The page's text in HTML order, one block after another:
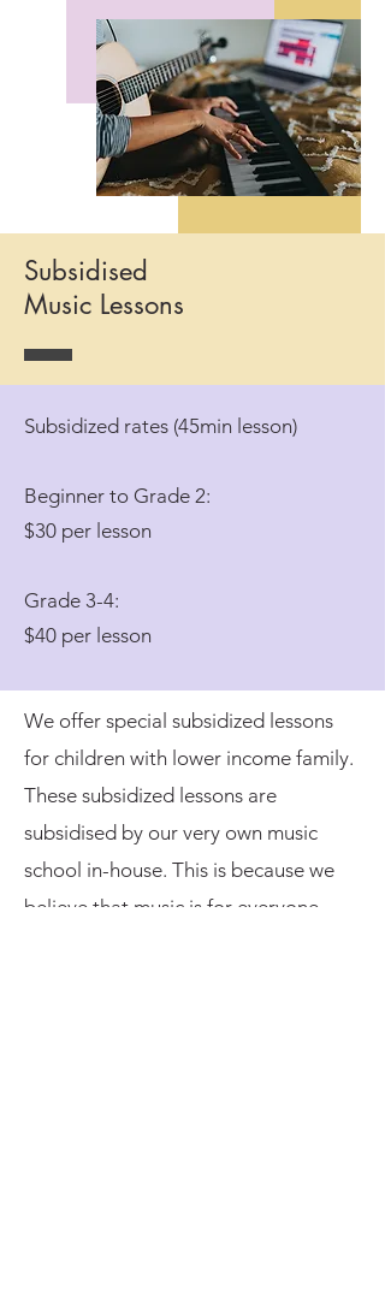
Subsidised
Music Lessons
Subsidized rates (45min lesson)
Beginner to Grade 2:
$30 per lesson
Grade 3-4:
$40 per lesson
We offer special subsidized lessons
for children with lower income family.
These subsidized lessons are
subsidised by our very own music
school in-house. This is because we
believe that music is for everyone,